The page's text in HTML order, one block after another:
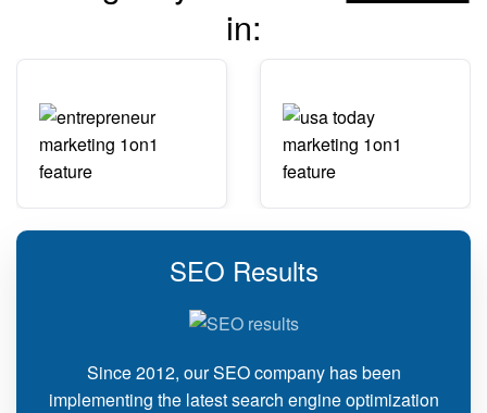
in:
SEO Results
Since 2012, our SEO company has been
implementing the latest search engine optimization